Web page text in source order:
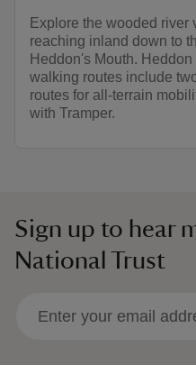
Explore the wooded river
reaching inland down to
Heddon's Mouth.
walking routes include
routes for all-terrain
with Tramper.
Sign up to hear
National Trust